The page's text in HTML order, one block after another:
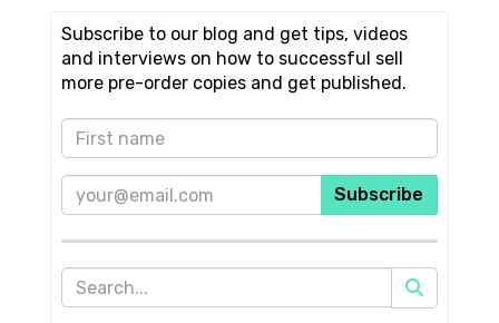
Subscribe to our blog and get tips, videos
and interviews on how to successful sell
more pre-order copies and get published.
Subscribe